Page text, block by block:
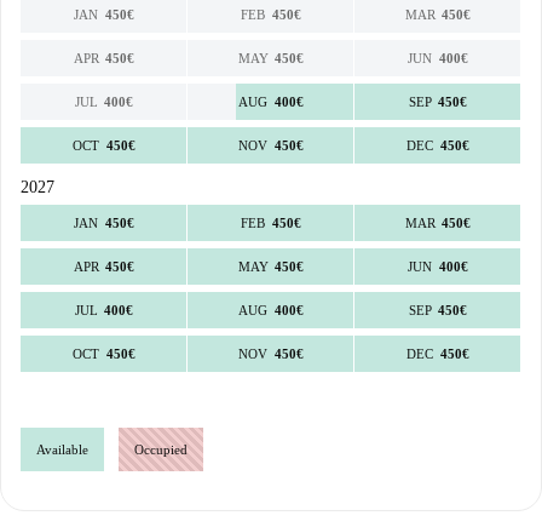
JAN 450€ FEB 450€ MAR 450€
APR 450€ MAY 450€ JUN 400€
JUL 400€ AUG 400€ SEP 450€
OCT 450€ NOV 450€ DEC 450€
2027
JAN 450€ FEB 450€ MAR 450€
APR 450€ MAY 450€ JUN 400€
JUL 400€ AUG 400€ SEP 450€
OCT 450€ NOV 450€ DEC 450€
Available Occupied